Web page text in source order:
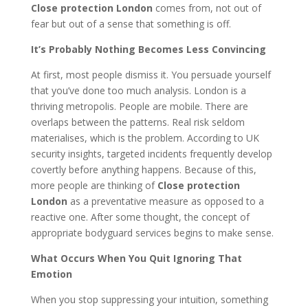
Close protection London comes from, not out of
fear but out of a sense that something is off.
It’s Probably Nothing Becomes Less Convincing
At first, most people dismiss it. You persuade yourself
that you’ve done too much analysis. London is a
thriving metropolis. People are mobile. There are
overlaps between the patterns. Real risk seldom
materialises, which is the problem. According to UK
security insights, targeted incidents frequently develop
covertly before anything happens. Because of this,
more people are thinking of Close protection
London as a preventative measure as opposed to a
reactive one. After some thought, the concept of
appropriate bodyguard services begins to make sense.
What Occurs When You Quit Ignoring That
Emotion
When you stop suppressing your intuition, something